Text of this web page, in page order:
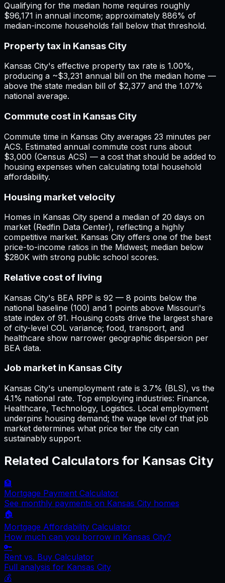
Qualifying for the median home requires roughly
$96,171 in annual income; approximately 886% of
median-income households fall below that threshold.
Property tax in Kansas City
Kansas City's effective property tax rate is 1.00%,
producing a ~$3,231 annual bill on the median home —
above the state median bill of $2,377 and the 1.07%
national average.
Commute cost in Kansas City
Commute time in Kansas City averages 23 minutes per
ACS. Estimated annual commute cost runs about
$3,000 (Census ACS) — a cost that should be added to
housing expenses when calculating total household
affordability.
Housing market velocity
Homes in Kansas City spend a median of 20 days on
market (Redfin Data Center), reflecting a highly
competitive market. Kansas City offers one of the best
price-to-income ratios in the Midwest; median below
$280K with strong public school scores.
Relative cost of living
Kansas City's BEA RPP is 92 — 8 points below the
national baseline (100) and 1 points above Missouri's
state index of 91. Housing costs drive the largest share
of city-level COL variance; food, transport, and
healthcare show narrower geographic dispersion per
BEA data.
Job market in Kansas City
Kansas City's unemployment rate is 3.7% (BLS), vs the
4.1% national rate. Top employing industries: Finance,
Healthcare, Technology, Logistics. Local employment
underpins housing demand; the wage level of that job
market determines what price tier the city can
sustainably support.
Related Calculators for Kansas City
🏦
Mortgage Payment Calculator
See monthly payments on Kansas City homes
🏠
Mortgage Affordability Calculator
How much can you borrow in Kansas City?
🔑
Rent vs. Buy Calculator
Full analysis for Kansas City
💰